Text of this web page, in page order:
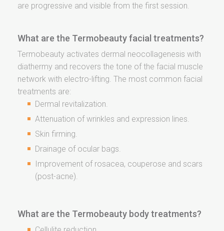
are progressive and visible from the first session.
What are the Termobeauty facial treatments?
Termobeauty activates dermal neocollagenesis with
diathermy and recovers the tone of the facial muscle
network with electro-lifting. The most common facial
treatments are:
Dermal revitalization.
Attenuation of wrinkles and expression lines.
Skin firming.
Drainage of ocular bags.
Improvement of rosacea, couperose and scars
(post-acne).
What are the Termobeauty body treatments?